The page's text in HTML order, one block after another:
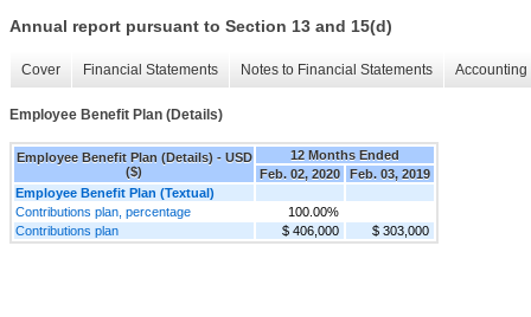
Annual report pursuant to Section 13 and 15(d)
Cover Financial Statements Notes to Financial Statements
Employee Benefit Plan (Details)
Employee Benefit Plan (Details) - USD
($)
12 Months Ended
Feb. 02, 2020
Feb. 03, 2019
Employee Benefit Plan (Textual)
Contributions plan, percentage
100.00%
Contributions plan
$ 406,000 $ 303,000